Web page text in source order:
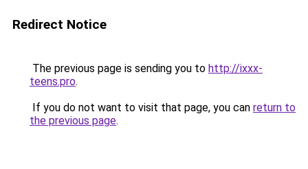
Redirect Notice
The previous page is sending you to http://ixxx-
teens.pro.
If you do not want to visit that page, you can return to
the previous page.